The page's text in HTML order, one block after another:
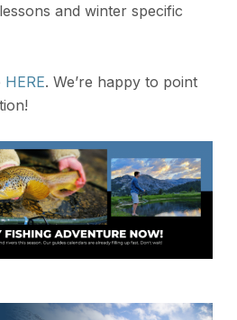
and winter specific
HERE. We’re happy to point